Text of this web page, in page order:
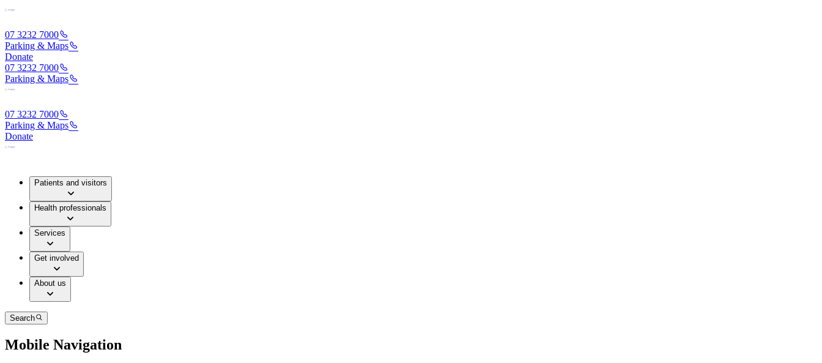
07 3232 7000
Parking & Maps
Donate
07 3232 7000
Parking & Maps
07 3232 7000
Parking & Maps
Donate
Patients and visitors
Health professionals
Services
Get involved
About us
Search
Mobile Navigation